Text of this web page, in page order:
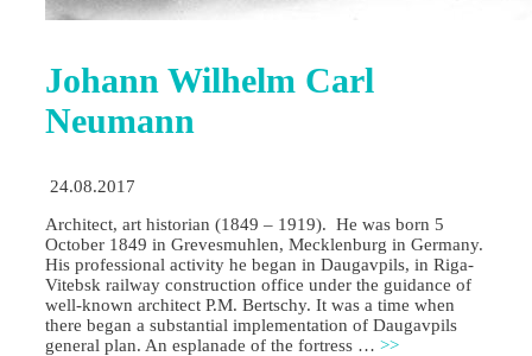
Johann Wilhelm Carl
Neumann
24.08.2017
Architect, art historian (1849 – 1919). He was born 5
October 1849 in Grevesmuhlen, Mecklenburg in Germany.
His professional activity he began in Daugavpils, in Riga-
Vitebsk railway construction office under the guidance of
well-known architect P.M. Bertschy. It was a time when
there began a substantial implementation of Daugavpils
general plan. An esplanade of the fortress … >>